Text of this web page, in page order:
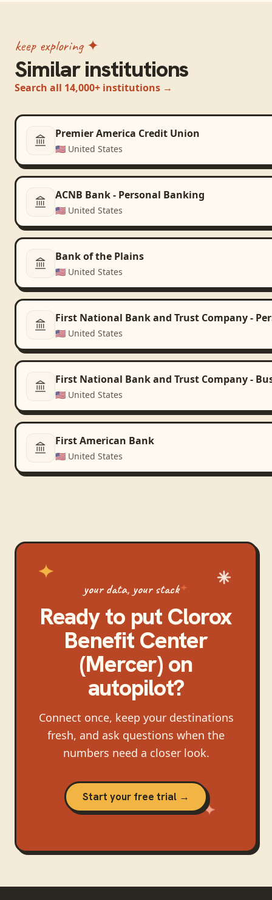
keep exploring ✦
Similar institutions
Search all 14,000+ institutions →
Premier America Credit Union
🇺🇸 United States
ACNB Bank - Personal Banking
🇺🇸 United States
Bank of the Plains
🇺🇸 United States
First National Bank and Trust Company -
🇺🇸 United States
First National Bank and Trust Company -
🇺🇸 United States
First American Bank
🇺🇸 United States
your data, your stack
Ready to put Clorox
Benefit Center
(Mercer) on
autopilot?
Connect once, keep your destinations
fresh, and ask questions when the
numbers need a closer look.
Start your free trial →